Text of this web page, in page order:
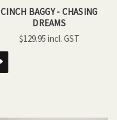
CINCH BAGGY - CHASING
DREAMS
$129.95